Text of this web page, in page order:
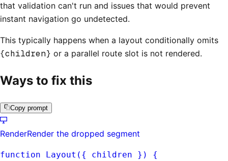
that validation can't run and issues that would prevent
instant navigation go undetected.
This typically happens when a layout conditionally omits
{children} or a parallel route slot is not rendered.
Ways to fix this
Copy prompt
RenderRender the dropped segment
function Layout({ children }) {